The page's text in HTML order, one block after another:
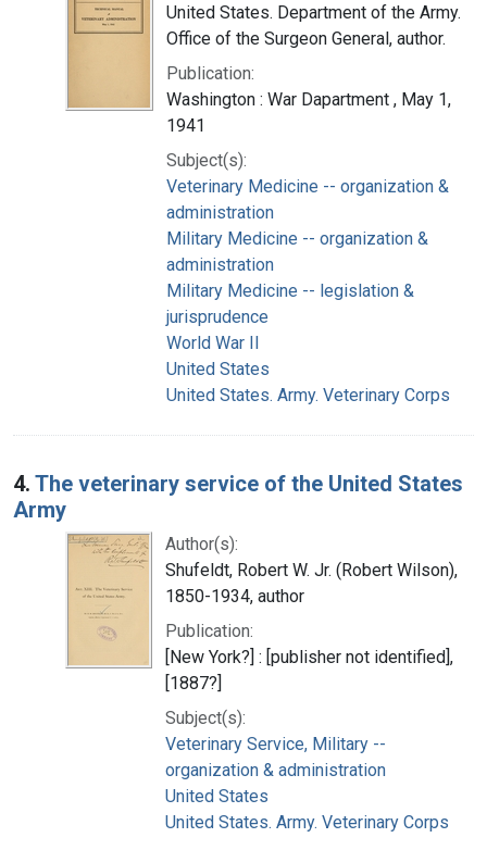
United States. Department of the Army.
Office of the Surgeon General, author.
Publication:
Washington : War Dapartment , May 1,
1941
Subject(s):
Veterinary Medicine -- organization &
administration
Military Medicine -- organization &
administration
Military Medicine -- legislation &
jurisprudence
World War II
United States
United States. Army. Veterinary Corps
4. The veterinary service of the United States
Army
Author(s):
Shufeldt, Robert W. Jr. (Robert Wilson),
1850-1934, author
Publication:
[New York?] : [publisher not identified],
[1887?]
Subject(s):
Veterinary Service, Military --
organization & administration
United States
United States. Army. Veterinary Corps